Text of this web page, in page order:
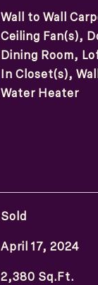
Wall to Wall
Ceiling Fan(s),
Dining Room,
In Closet(s),
Water Heater
Sold
April 17, 2024
2,380 Sq.Ft.